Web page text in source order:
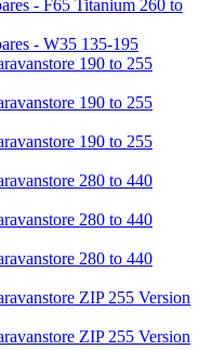
- F65 Titanium 260 to
- W35 135-195
190 to 255
190 to 255
190 to 255
280 to 440
280 to 440
280 to 440
ZIP 255 Version
ZIP 255 Version